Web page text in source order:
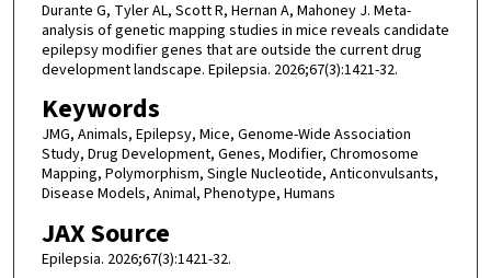
Durante G, Tyler AL, Scott R, Hernan A, Mahoney J. Meta-
analysis of genetic mapping studies in mice reveals candidate
epilepsy modifier genes that are outside the current drug
development landscape. Epilepsia. 2026;67(3):1421-32.
Keywords
JMG, Animals, Epilepsy, Mice, Genome-Wide Association
Study, Drug Development, Genes, Modifier, Chromosome
Mapping, Polymorphism, Single Nucleotide, Anticonvulsants,
Disease Models, Animal, Phenotype, Humans
JAX Source
Epilepsia. 2026;67(3):1421-32.